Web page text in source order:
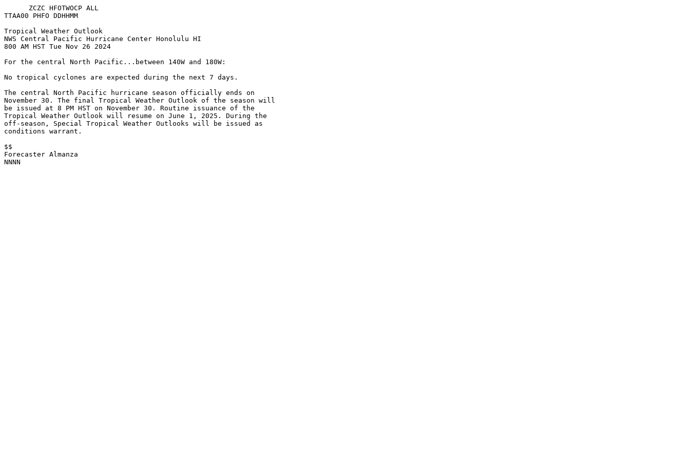
      ZCZC HFOTWOCP ALL
TTAA00 PHFO DDHHMM
Tropical Weather Outlook
NWS Central Pacific Hurricane Center Honolulu HI
800 AM HST Tue Nov 26 2024
For the central North Pacific...between 140W and 180W:
No tropical cyclones are expected during the next 7 days.
The central North Pacific hurricane season officially ends on
November 30. The final Tropical Weather Outlook of the season will
be issued at 8 PM HST on November 30. Routine issuance of the
Tropical Weather Outlook will resume on June 1, 2025. During the
off-season, Special Tropical Weather Outlooks will be issued as
conditions warrant.
$$
Forecaster Almanza
NNNN